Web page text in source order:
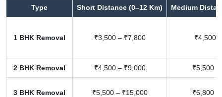
Type Short Distance (0–12 Km) Medium
1 BHK Removal ₹3,500 – ₹7,800 ₹4,500
2 BHK Removal ₹4,500 – ₹9,000 ₹5,500
3 BHK Removal ₹5,500 – ₹15,000 ₹6,800